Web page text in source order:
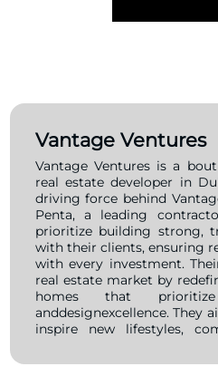
Vantage Ventures
Vantage Ventures is a
real estate developer in
driving force behind
Penta, a leading
prioritize building strong,
with their clients, ensuring
with every investment.
real estate market by
homes that
anddesignexcellence. They
inspire new lifestyles,
timely delivery and